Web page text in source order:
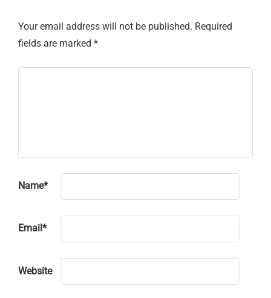
Your email address will not be published. Required
fields are marked *
Name*
Email *
Website